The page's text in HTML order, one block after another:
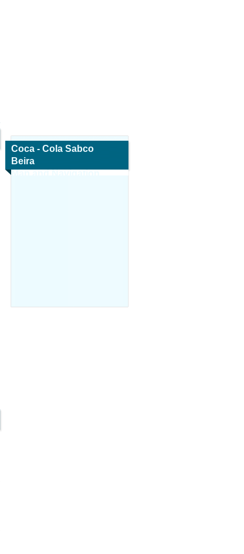
Coca - Cola Sabco
Beira